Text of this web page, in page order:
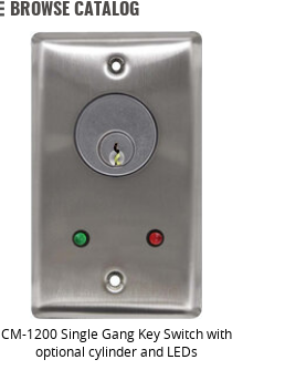
BROWSE CATALOG
CM-1200 Single Gang Key Switch with
optional cylinder and LEDs